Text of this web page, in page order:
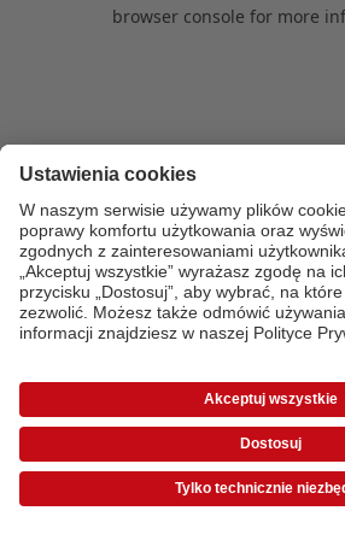
browser console for more